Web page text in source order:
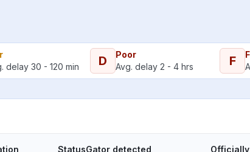
delay 30 - 120 min
D
Poor
Avg. delay 2 - 4 hrs
F
StatusGator detected